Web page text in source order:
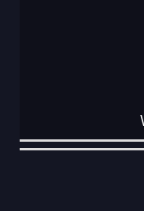
DATE
EVENT
TYPE
CATEGORY
EVENT
RANK
WINS
POINTS
ACTUAL